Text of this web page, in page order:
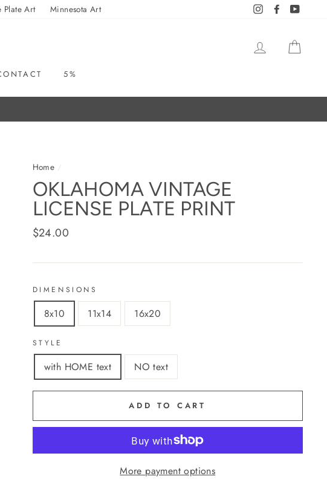
Plate Art Minnesota Art InstagramFacebook
LOG IN
5%
Home /
OKLAHOMA VINTAGE
LICENSE PLATE PRINT
Regular
$24.00
DIMENSIONS
8x10 11x14 16x20
STYLE
with HOME text NO text
ADD TO CART
More payment options